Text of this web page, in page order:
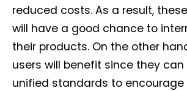
reduced costs. As a result,
will have a good chance to
their products. On the other
users will benefit since they
unified standards to encourage